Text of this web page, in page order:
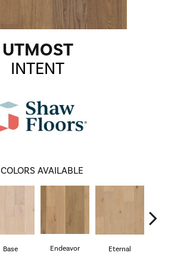
UTMOST
INTENT
COLORS AVAILABLE
Base Endeavor Eternal